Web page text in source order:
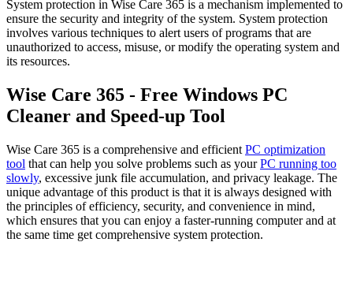
System protection in Wise Care 365 is a mechanism implemented to
ensure the security and integrity of the system. System protection
involves various techniques to alert users of programs that are
unauthorized to access, misuse, or modify the operating system and
its resources.
Wise Care 365 - Free Windows PC
Cleaner and Speed-up Tool
Wise Care 365 is a comprehensive and efficient PC optimization
tool that can help you solve problems such as yourPC running too
slowly, excessive junk file accumulation, and privacy leakage. The
unique advantage of this product is that it is always designed with
the principles of efficiency, security, and convenience in mind,
which ensures that you can enjoy a faster-running computer and at
the same time get comprehensive system protection.